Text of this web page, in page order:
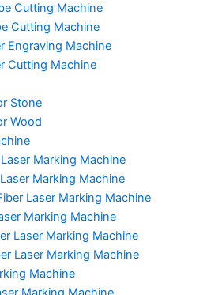
Cutting Machine
Cutting Machine
Engraving Machine
Cutting Machine
Stone
Wood
Marking Machine
Marking Machine
Laser Marking Machine
Marking Machine
Laser Marking Machine
Laser Marking Machine
Machine